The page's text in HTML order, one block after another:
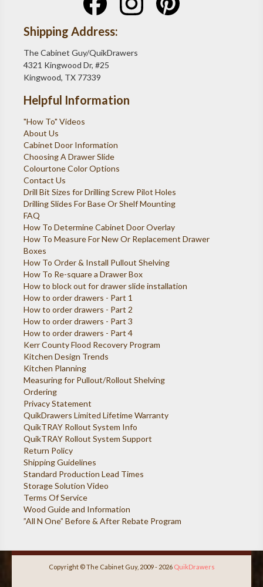
Shipping Address:
The Cabinet Guy/QuikDrawers
4321 Kingwood Dr, #25
Kingwood, TX 77339
Helpful Information
"How To" Videos
About Us
Cabinet Door Information
Choosing A Drawer Slide
Colourtone Color Options
Contact Us
Drill Bit Sizes for Drilling Screw Pilot Holes
Drilling Slides For Base Or Shelf Mounting
FAQ
How To Determine Cabinet Door Overlay
How To Measure For New Or Replacement Drawer
Boxes
How To Order & Install Pullout Shelving
How To Re-square a Drawer Box
How to block out for drawer slide installation
How to order drawers - Part 1
How to order drawers - Part 2
How to order drawers - Part 3
How to order drawers - Part 4
Kerr County Flood Recovery Program
Kitchen Design Trends
Kitchen Planning
Measuring for Pullout/Rollout Shelving
Ordering
Privacy Statement
QuikDrawers Limited Lifetime Warranty
QuikTRAY Rollout System Info
QuikTRAY Rollout System Support
Return Policy
Shipping Guidelines
Standard Production Lead Times
Storage Solution Video
Terms Of Service
Wood Guide and Information
”All N One” Before & After Rebate Program
Copyright © The Cabinet Guy, 2009 - 2026 QuikDrawers